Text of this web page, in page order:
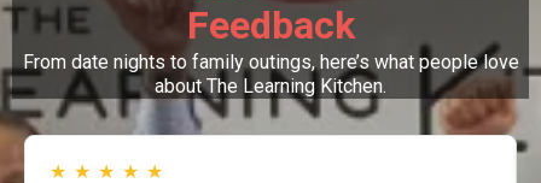
Feedback
From date nights to family outings, here’s what people love
about The Learning Kitchen.
★ ★ ★ ★ ★